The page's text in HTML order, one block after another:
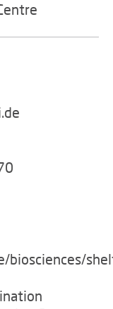
biosciences/